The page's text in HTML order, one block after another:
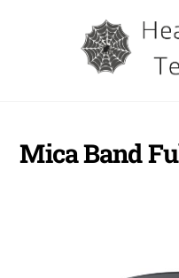
Mica Band